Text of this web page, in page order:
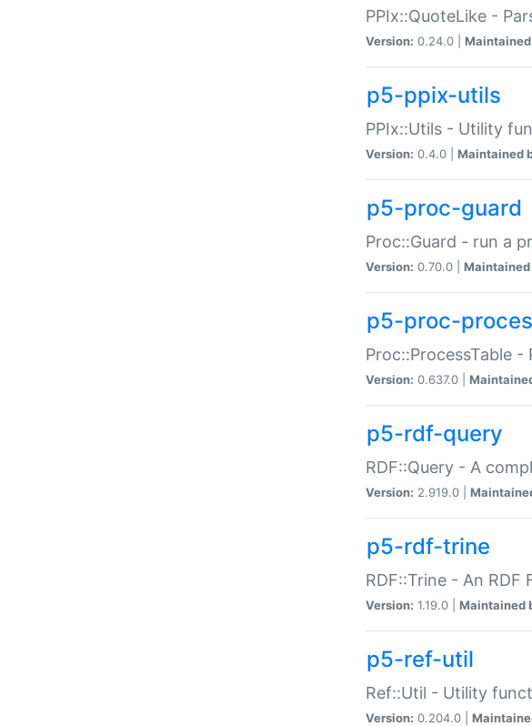
PPIx::QuoteLike -
Version: 0.24.0 |
p5-ppix-utils
PPIx::Utils - Utility
Version: 0.4.0 | Maintained
p5-proc-guard
Proc::Guard - run a
Version: 0.70.0 | Maintained
p5-proc-
Proc::ProcessTable
Version: 0.637.0 |
p5-rdf-query
RDF::Query - A
Version: 2.919.0 |
p5-rdf-trine
RDF::Trine - An RDF
Version: 1.19.0 | Maintained
p5-ref-util
Ref::Util - Utility
Version: 0.204.0 |